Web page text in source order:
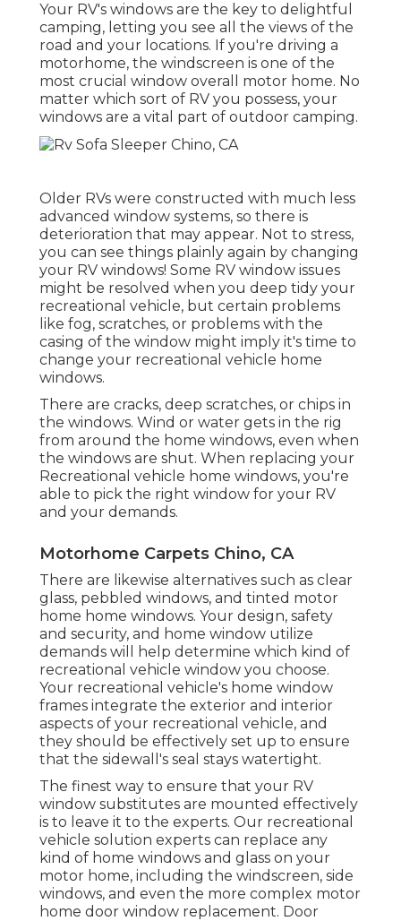
Your RV's windows are the key to delightful
camping, letting you see all the views of the
road and your locations. If you're driving a
motorhome, the windscreen is one of the
most crucial window overall motor home. No
matter which sort of RV you possess, your
windows are a vital part of outdoor camping.
Older RVs were constructed with much less
advanced window systems, so there is
deterioration that may appear. Not to stress,
you can see things plainly again by changing
your RV windows! Some RV window issues
might be resolved when you deep tidy your
recreational vehicle, but certain problems
like fog, scratches, or problems with the
casing of the window might imply it's time to
change your recreational vehicle home
windows.
There are cracks, deep scratches, or chips in
the windows. Wind or water gets in the rig
from around the home windows, even when
the windows are shut. When replacing your
Recreational vehicle home windows, you're
able to pick the right window for your RV
and your demands.
Motorhome Carpets Chino, CA
There are likewise alternatives such as clear
glass, pebbled windows, and tinted motor
home home windows. Your design, safety
and security, and home window utilize
demands will help determine which kind of
recreational vehicle window you choose.
Your recreational vehicle's home window
frames integrate the exterior and interior
aspects of your recreational vehicle, and
they should be effectively set up to ensure
that the sidewall's seal stays watertight.
The finest way to ensure that your RV
window substitutes are mounted effectively
is to leave it to the experts. Our recreational
vehicle solution experts can replace any
kind of home windows and glass on your
motor home, including the windscreen, side
windows, and even the more complex motor
home door window replacement. Door